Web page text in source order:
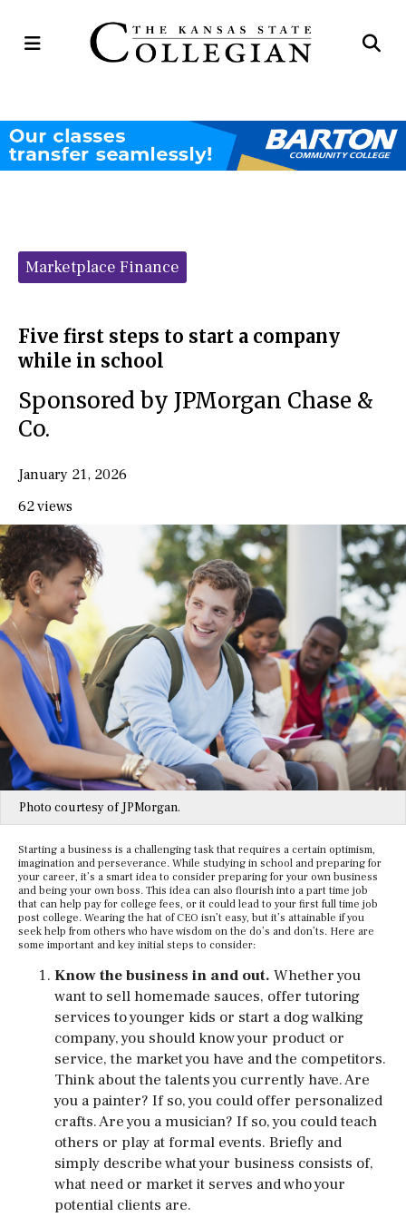
Open
Categories:
Marketplace Finance
Five first steps to start a company
while in school
Sponsored by JPMorgan Chase &
Co.
January 21, 2026
62 views
Photo courtesy of JPMorgan.
Starting a business is a challenging task that requires a certain optimism,
imagination and perseverance. While studying in school and preparing for
your career, it’s a smart idea to consider preparing for your own business
and being your own boss. This idea can also flourish into a part time job
that can help pay for college fees, or it could lead to your first full time job
post college. Wearing the hat of CEO isn’t easy, but it’s attainable if you
seek help from others who have wisdom on the do’s and don’ts. Here are
some important and key initial steps to consider:
Know the business in and out. Whether you
want to sell homemade sauces, offer tutoring
services to younger kids or start a dog walking
company, you should know your product or
service, the market you have and the competitors.
Think about the talents you currently have. Are
you a painter? If so, you could offer personalized
crafts. Are you a musician? If so, you could teach
others or play at formal events. Briefly and
simply describe what your business consists of,
what need or market it serves and who your
potential clients are.